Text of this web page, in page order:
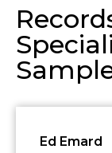
Ed Emard